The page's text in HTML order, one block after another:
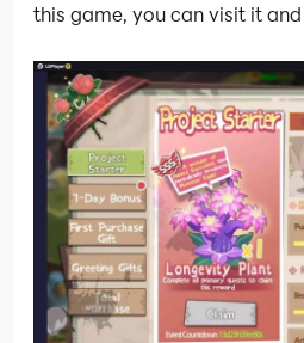
this game, you can visit it